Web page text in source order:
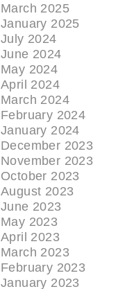
March 2025
January 2025
July 2024
June 2024
May 2024
April 2024
March 2024
February 2024
January 2024
December 2023
November 2023
October 2023
August 2023
June 2023
May 2023
April 2023
March 2023
February 2023
January 2023